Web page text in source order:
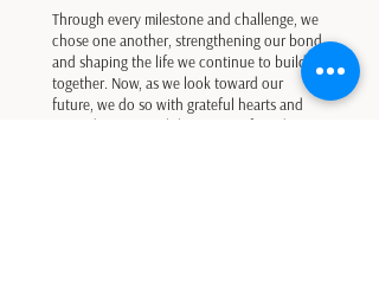
Through every milestone and challenge, we
chose one another, strengthening our bond
and shaping the life we continue to build
together. Now, as we look toward our
future, we do so with grateful hearts and
excited spirits. With love as our foundation